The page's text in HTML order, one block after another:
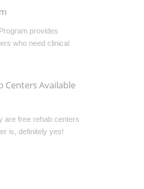
provides
who need clinical
Centers Available
are free rehab centers
is, definitely yes!